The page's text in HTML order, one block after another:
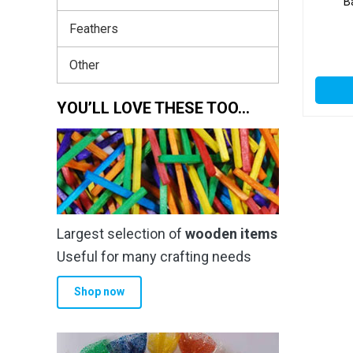
Feathers
Other
YOU’LL LOVE THESE TOO…
Largest selection of wooden items
Useful for many crafting needs
Shop now